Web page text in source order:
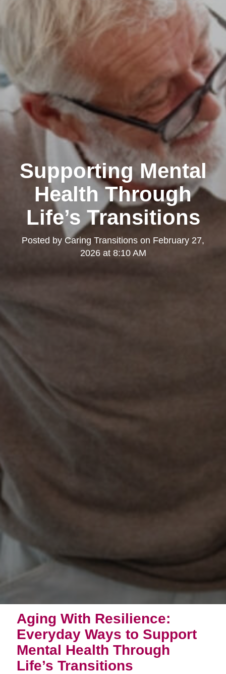
Supporting Mental
Health Through
Life’s Transitions
Posted by Caring Transitions on February 27,
2026 at 8:10 AM
Aging With Resilience:
Everyday Ways to Support
Mental Health Through
Life’s Transitions